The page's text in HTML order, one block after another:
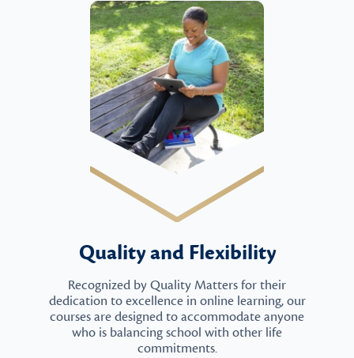
Quality and Flexibility
Recognized by Quality Matters for their
dedication to excellence in online learning, our
courses are designed to accommodate anyone
who is balancing school with other life
commitments.